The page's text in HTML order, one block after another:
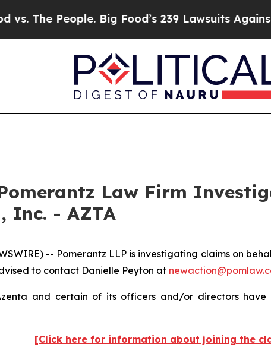
People. Big Food’s 239 Lawsuits Against
Law Firm
Inc. - AZTA
-- Pomerantz LLP is investigating claims on
to contact Danielle Peyton at
and certain of its officers and/or directors
[Click here for information about joining the